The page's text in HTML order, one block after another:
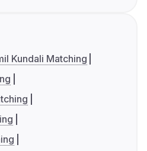
Kundali Matching